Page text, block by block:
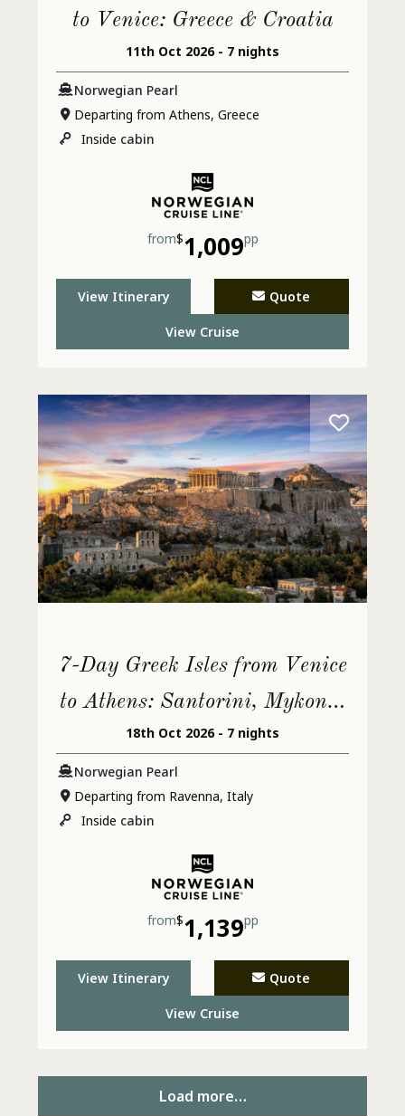
to Venice: Greece & Croatia
11th Oct 2026 - 7 nights
Norwegian Pearl
Departing from Athens, Greece
Inside cabin
from$1,009pp
View Itinerary Quote
View Cruise
7-Day Greek Isles from Venice
to Athens: Santorini, Mykonos
& Croatia
18th Oct 2026 - 7 nights
Norwegian Pearl
Departing from Ravenna, Italy
Inside cabin
from$1,139pp
View Itinerary Quote
View Cruise
Load more…